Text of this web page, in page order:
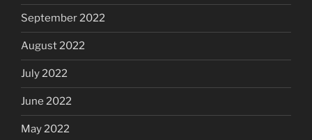
September 2022
August 2022
July 2022
June 2022
May 2022